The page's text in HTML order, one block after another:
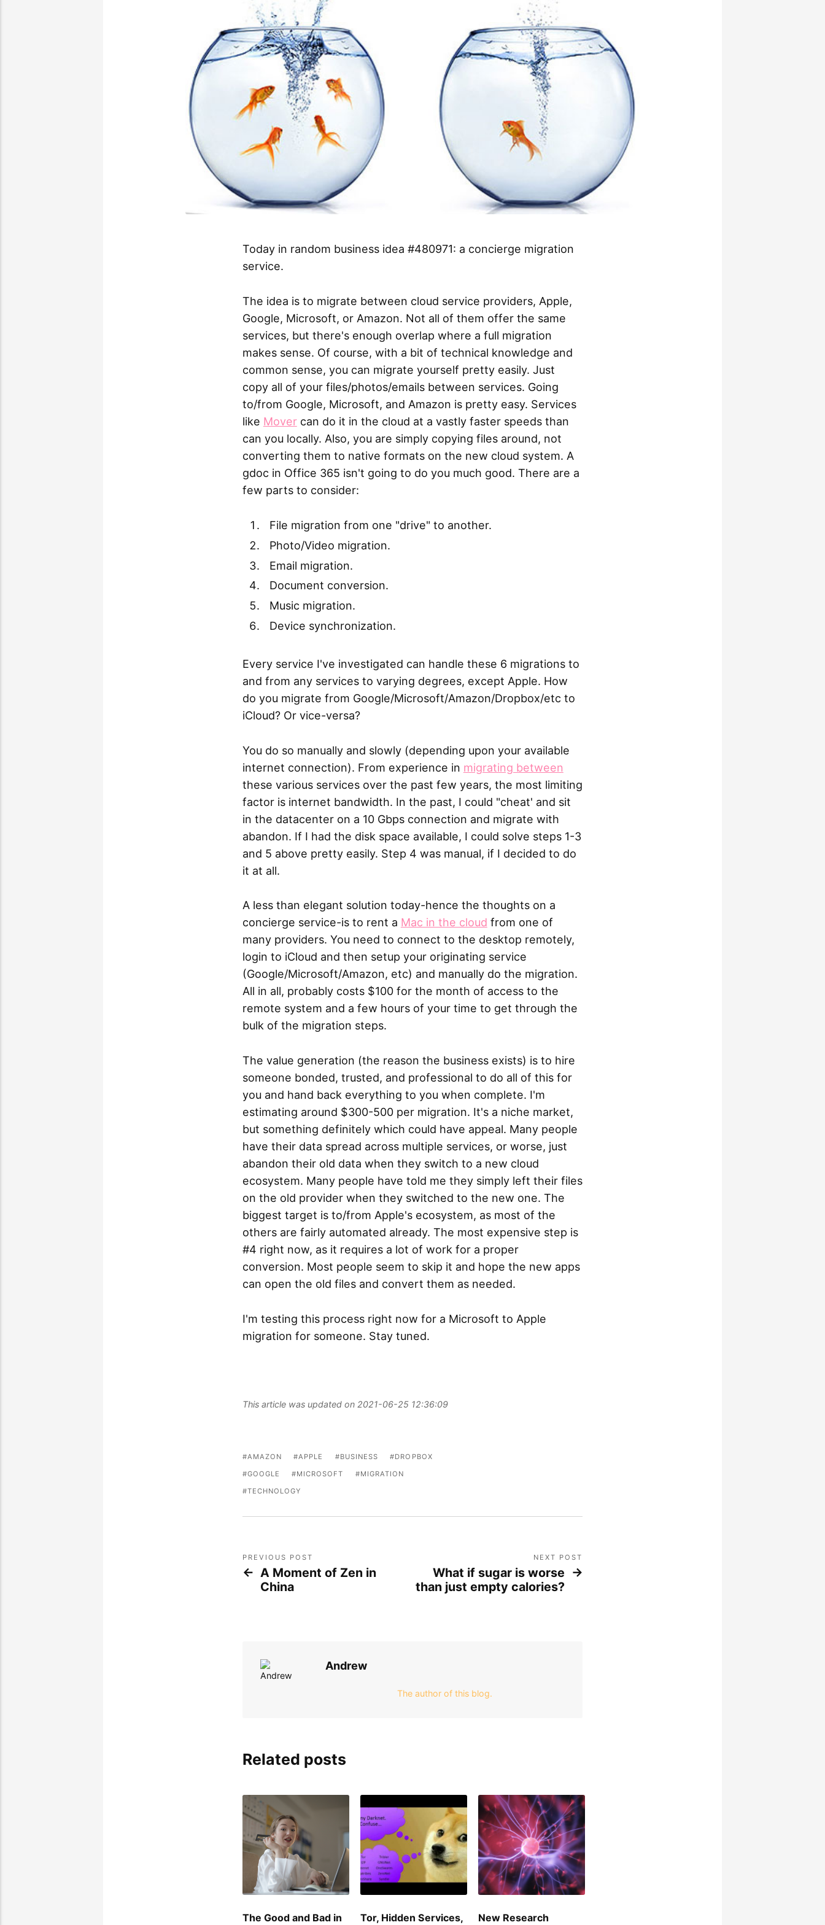
Today in random business idea #480971: a concierge migration
service.
The idea is to migrate between cloud service providers, Apple,
Google, Microsoft, or Amazon. Not all of them offer the same
services, but there's enough overlap where a full migration
makes sense. Of course, with a bit of technical knowledge and
common sense, you can migrate yourself pretty easily. Just
copy all of your files/photos/emails between services. Going
to/from Google, Microsoft, and Amazon is pretty easy. Services
like Movercan do it in the cloud at a vastly faster speeds than
can you locally. Also, you are simply copying files around, not
converting them to native formats on the new cloud system. A
gdoc in Office 365 isn't going to do you much good. There are a
few parts to consider:
File migration from one "drive" to another.
Photo/Video migration.
Email migration.
Document conversion.
Music migration.
Device synchronization.
Every service I've investigated can handle these 6 migrations to
and from any services to varying degrees, except Apple. How
do you migrate from Google/Microsoft/Amazon/Dropbox/etc to
iCloud? Or vice-versa?
You do so manually and slowly (depending upon your available
internet connection). From experience in migrating between
these various services over the past few years, the most limiting
factor is internet bandwidth. In the past, I could "cheat' and sit
in the datacenter on a 10 Gbps connection and migrate with
abandon. If I had the disk space available, I could solve steps 1-3
and 5 above pretty easily. Step 4 was manual, if I decided to do
it at all.
A less than elegant solution today-hence the thoughts on a
concierge service-is to rent a Mac in the cloud from one of
many providers. You need to connect to the desktop remotely,
login to iCloud and then setup your originating service
(Google/Microsoft/Amazon, etc) and manually do the migration.
All in all, probably costs $100 for the month of access to the
remote system and a few hours of your time to get through the
bulk of the migration steps.
The value generation (the reason the business exists) is to hire
someone bonded, trusted, and professional to do all of this for
you and hand back everything to you when complete. I'm
estimating around $300-500 per migration. It's a niche market,
but something definitely which could have appeal. Many people
have their data spread across multiple services, or worse, just
abandon their old data when they switch to a new cloud
ecosystem. Many people have told me they simply left their files
on the old provider when they switched to the new one. The
biggest target is to/from Apple's ecosystem, as most of the
others are fairly automated already. The most expensive step is
#4 right now, as it requires a lot of work for a proper
conversion. Most people seem to skip it and hope the new apps
can open the old files and convert them as needed.
I'm testing this process right now for a Microsoft to Apple
migration for someone. Stay tuned.
This article was updated on 2021-06-25 12:36:09
AMAZON APPLE BUSINESS
DROPBOX
GOOGLE
MICROSOFT
MIGRATION
TECHNOLOGY
PREVIOUS POST
A Moment of Zen in
China
NEXT POST
What if sugar is worse
than just empty calories?
Andrew
The author of this blog.
Related posts
The Good and Bad in
Tor, Hidden Services,
New Research